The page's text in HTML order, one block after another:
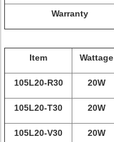
Warranty
Item Wattage
105L20-R30 20W
105L20-T30 20W
105L20-V30 20W